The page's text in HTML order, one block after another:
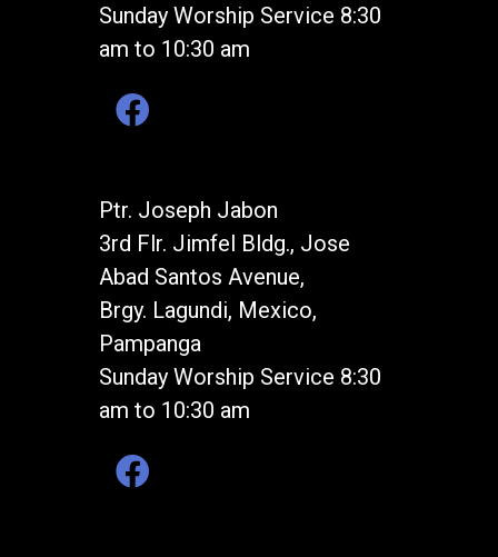
Sunday Worship Service 8:30
am to 10:30 am
Ptr. Joseph Jabon
3rd Flr. Jimfel Bldg., Jose
Abad Santos Avenue,
Brgy. Lagundi, Mexico,
Pampanga
Sunday Worship Service 8:30
am to 10:30 am